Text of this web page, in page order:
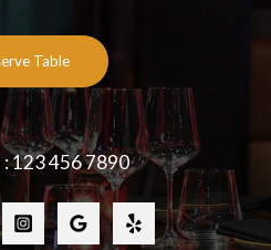
Table
: 123 456 7890